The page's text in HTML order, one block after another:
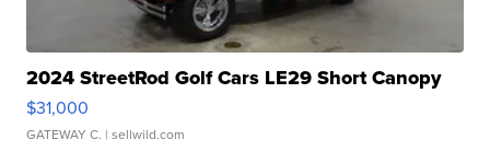
2024 StreetRod Golf Cars LE29 Short Canopy
$31,000
GATEWAY C. | sellwild.com